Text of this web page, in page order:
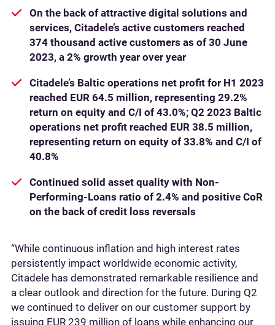
On the back of attractive digital solutions and
services, Citadele’s active customers reached
374 thousand active customers as of 30 June
2023, a 2% growth year over year
Citadele’s Baltic operations net profit for H1 2023
reached EUR 64.5 million, representing 29.2%
return on equity and C/I of 43.0%; Q2 2023 Baltic
operations net profit reached EUR 38.5 million,
representing return on equity of 33.8% and C/I of
40.8%
Continued solid asset quality with Non-
Performing-Loans ratio of 2.4% and positive CoR
on the back of credit loss reversals
“While continuous inflation and high interest rates
persistently impact worldwide economic activity,
Citadele has demonstrated remarkable resilience and
a clear outlook and direction for the future. During Q2
we continued to deliver on our customer support by
issuing EUR 239 million of loans while enhancing our